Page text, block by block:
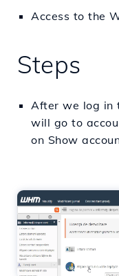
Access to the
Steps
After we log in
will go to
on Show